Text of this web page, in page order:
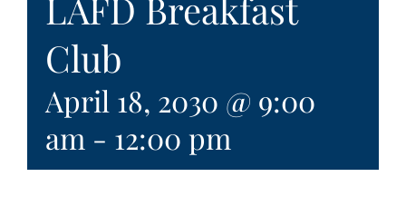
LAFD Breakfast
Club
April 18, 2030 @ 9:00
am - 12:00 pm